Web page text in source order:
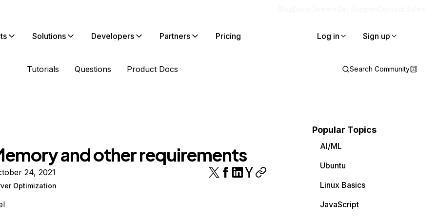
Solutions Developers Partners Pricing Log in Sign up
Tutorials Questions Product Docs Search Community
and other requirements
24, 2021
Optimization
Popular Topics
AI/ML
Ubuntu
Linux Basics
JavaScript